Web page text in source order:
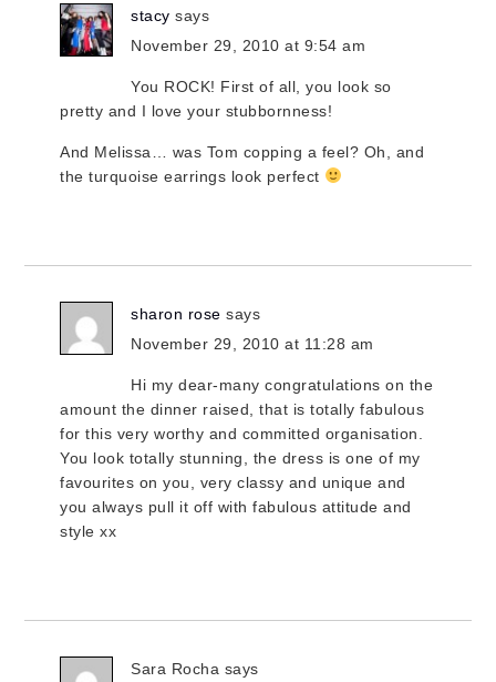
stacy says
November 29, 2010 at 9:54 am
You ROCK! First of all, you look so
pretty and I love your stubbornness!
And Melissa… was Tom copping a feel? Oh, and
the turquoise earrings look perfect
sharon rose says
November 29, 2010 at 11:28 am
Hi my dear-many congratulations on the
amount the dinner raised, that is totally fabulous
for this very worthy and committed organisation.
You look totally stunning, the dress is one of my
favourites on you, very classy and unique and
you always pull it off with fabulous attitude and
style xx
Sara Rocha says